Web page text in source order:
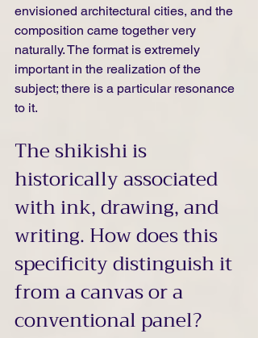
envisioned architectural cities, and the
composition came together very
naturally. The format is extremely
important in the realization of the
subject; there is a particular resonance
to it.
The shikishi is
historically associated
with ink, drawing, and
writing. How does this
specificity distinguish it
from a canvas or a
conventional panel?